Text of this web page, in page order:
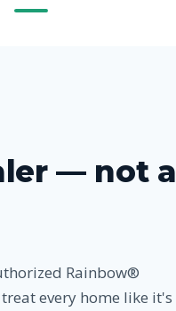
— not a
Rainbow®
every home like it's